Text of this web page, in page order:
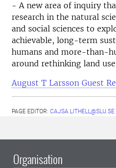
- A new area of inquiry
research in the natural
and social sciences to
achievable, long-term
humans and more-than-
around rethinking land
August T Larsson Guest
PAGE EDITOR: CAJSA.LITHELL@SLU.SE
Organisation